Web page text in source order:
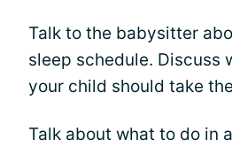
Talk to the babysitter
sleep schedule. Discuss
your child should take
Talk about what to do in